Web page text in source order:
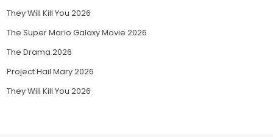
They Will Kill You 2026
The Super Mario Galaxy Movie 2026
The Drama 2026
Project Hail Mary 2026
They Will Kill You 2026